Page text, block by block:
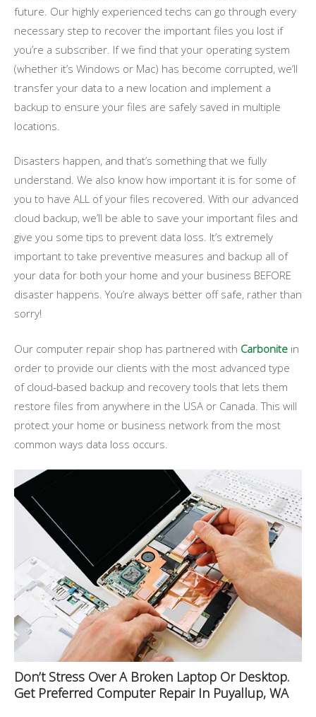
future. Our highly experienced techs can go through every
necessary step to recover the important files you lost if
you’re a subscriber. If we find that your operating system
(whether it’s Windows or Mac) has become corrupted, we’ll
transfer your data to a new location and implement a
backup to ensure your files are safely saved in multiple
locations.
Disasters happen, and that’s something that we fully
understand. We also know how important it is for some of
you to have ALL of your files recovered. With our advanced
cloud backup, we’ll be able to save your important files and
give you some tips to prevent data loss. It’s extremely
important to take preventive measures and backup all of
your data for both your home and your business BEFORE
disaster happens. You’re always better off safe, rather than
sorry!
Our computer repair shop has partnered with Carbonite in
order to provide our clients with the most advanced type
of cloud-based backup and recovery tools that lets them
restore files from anywhere in the USA or Canada. This will
protect your home or business network from the most
common ways data loss occurs.
Don’t Stress Over A Broken Laptop Or Desktop.
Get Preferred Computer Repair In Puyallup, WA